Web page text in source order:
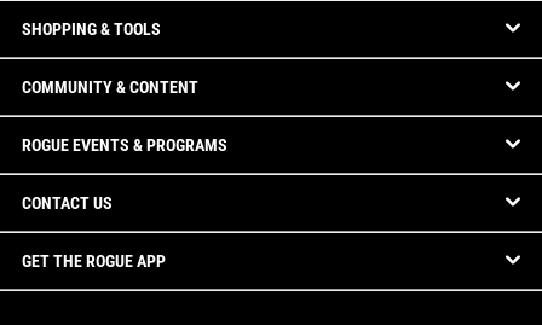
SHOPPING & TOOLS
COMMUNITY & CONTENT
ROGUE EVENTS & PROGRAMS
CONTACT US
GET THE ROGUE APP